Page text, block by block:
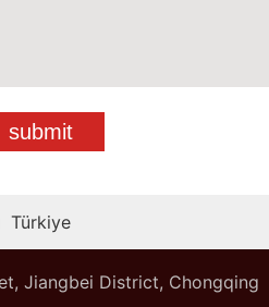
Türkiye
Jiangbei District, Chongqing